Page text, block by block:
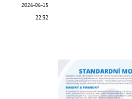
2026-06-15
22:32